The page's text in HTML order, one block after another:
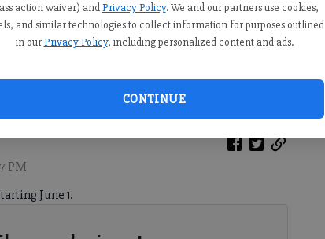
action waiver) and Privacy Policy. We and our partners use cookies,
and similar technologies to collect information for purposes outlined
in our Privacy Policy, including personalized content and ads.
CONTINUE
at his home in Forsyth County on Friday, May 15, 2026.
PM
June 1.